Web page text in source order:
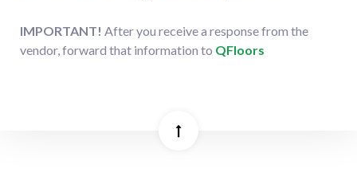
IMPORTANT! After you receive a response from the
vendor, forward that information to QFloors